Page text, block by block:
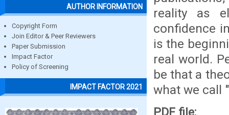
AUTHOR INFORMATION
Copyright Form
Join Editor & Peer Reviewers
Paper Submission
Impact Factor
Policy of Screening
IMPACT FACTOR 2021
reality as
confidence
is the
real world.
be that a
what we call
PDF file: